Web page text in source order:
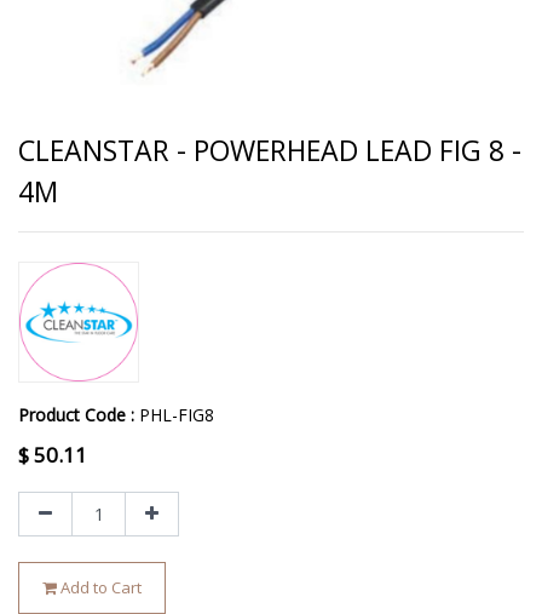
CLEANSTAR - POWERHEAD LEAD FIG 8 -
4M
Product Code : PHL-FIG8
$50.11
Add to Cart